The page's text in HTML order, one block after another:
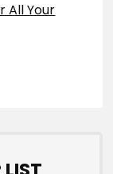
All Your